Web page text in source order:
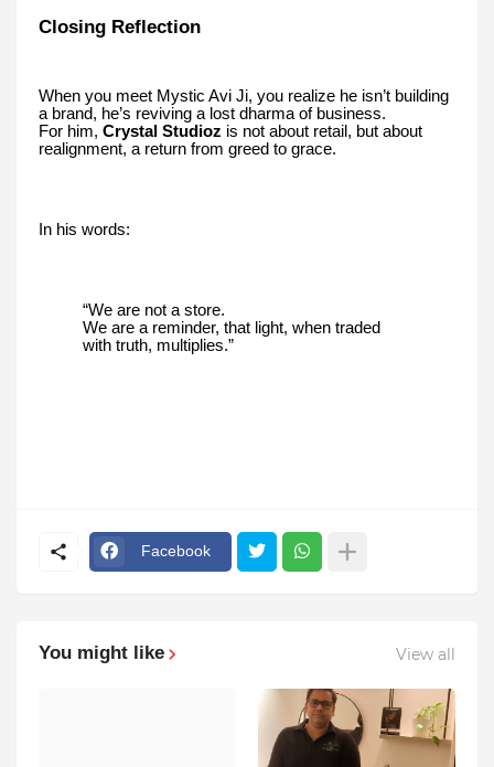
Closing Reflection
When you meet Mystic Avi Ji, you realize he isn’t building
a brand, he’s reviving a lost dharma of business.
For him, Crystal Studioz is not about retail, but about
realignment, a return from greed to grace.
In his words:
“We are not a store.
We are a reminder, that light, when traded
with truth, multiplies.”
Facebook
You might like View all